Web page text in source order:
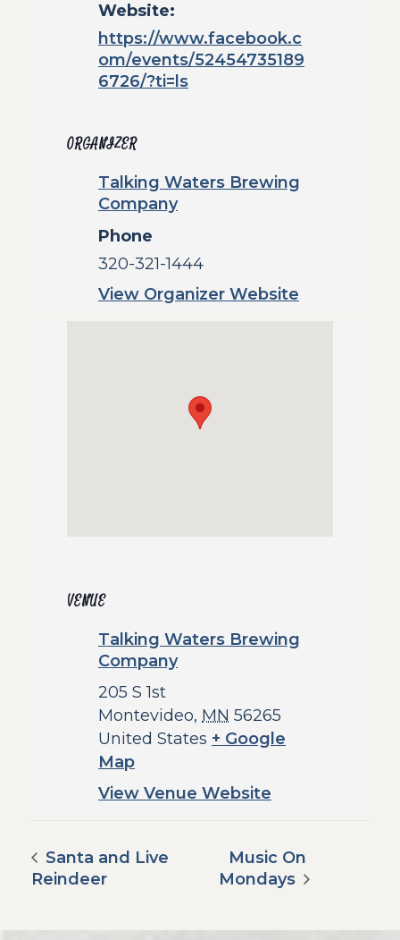
Website:
https://www.facebook.c
om/events/52454735189
6726/?ti=ls
ORGANIZER
Talking Waters Brewing
Company
Phone
320-321-1444
View Organizer Website
VENUE
Talking Waters Brewing
Company
205 S 1st
Montevideo, MN 56265
United States + Google
Map
View Venue Website
Santa and Live
Reindeer
Music On
Mondays